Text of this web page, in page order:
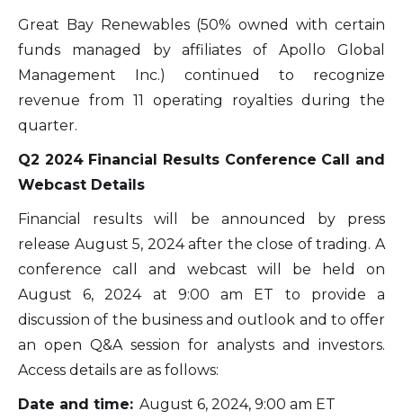
Great Bay Renewables (50% owned with certain
funds managed by affiliates of Apollo Global
Management Inc.) continued to recognize
revenue from 11 operating royalties during the
quarter.
Q2 2024 Financial Results Conference Call and
Webcast Details
Financial results will be announced by press
release August 5, 2024 after the close of trading. A
conference call and webcast will be held on
August 6, 2024 at 9:00 am ET to provide a
discussion of the business and outlook and to offer
an open Q&A session for analysts and investors.
Access details are as follows:
Date and time: August 6, 2024, 9:00 am ET